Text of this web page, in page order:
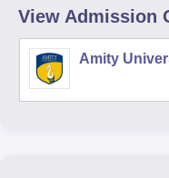
View Admission
Amity